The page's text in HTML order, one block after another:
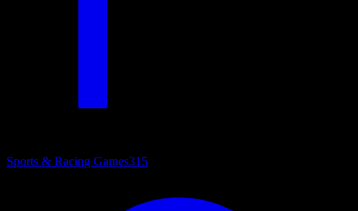
Sports & Racing Games315